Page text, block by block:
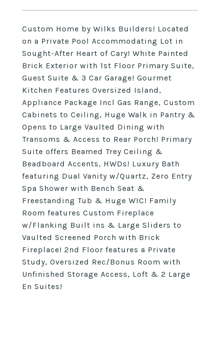
Custom Home by Wilks Builders! Located
on a Private Pool Accommodating Lot in
Sought-After Heart of Cary! White Painted
Brick Exterior with 1st Floor Primary Suite,
Guest Suite & 3 Car Garage! Gourmet
Kitchen Features Oversized Island,
Appliance Package Incl Gas Range, Custom
Cabinets to Ceiling, Huge Walk in Pantry &
Opens to Large Vaulted Dining with
Transoms & Access to Rear Porch! Primary
Suite offers Beamed Trey Ceiling &
Beadboard Accents, HWDs! Luxury Bath
featuring Dual Vanity w/Quartz, Zero Entry
Spa Shower with Bench Seat &
Freestanding Tub & Huge WIC! Family
Room features Custom Fireplace
w/Flanking Built ins & Large Sliders to
Vaulted Screened Porch with Brick
Fireplace! 2nd Floor features a Private
Study, Oversized Rec/Bonus Room with
Unfinished Storage Access, Loft & 2 Large
En Suites!